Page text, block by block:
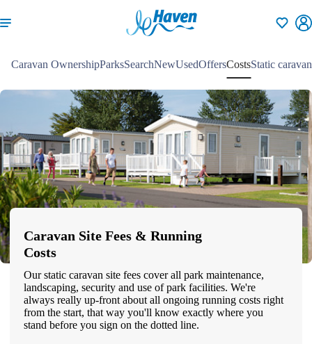
Caravan OwnershipParksSearchNewUsedOffersCostsStatic
Caravan Site Fees & Running
Costs
Our static caravan site fees cover all park maintenance,
landscaping, security and use of park facilities. We're
always really up-front about all ongoing running costs right
from the start, that way you'll know exactly where you
stand before you sign on the dotted line.